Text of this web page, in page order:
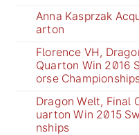
Anna Kasprzak
arton
Florence VH,
Quarton Win 2016
orse
Dragon Welt, Final
uarton Win 2015
nships